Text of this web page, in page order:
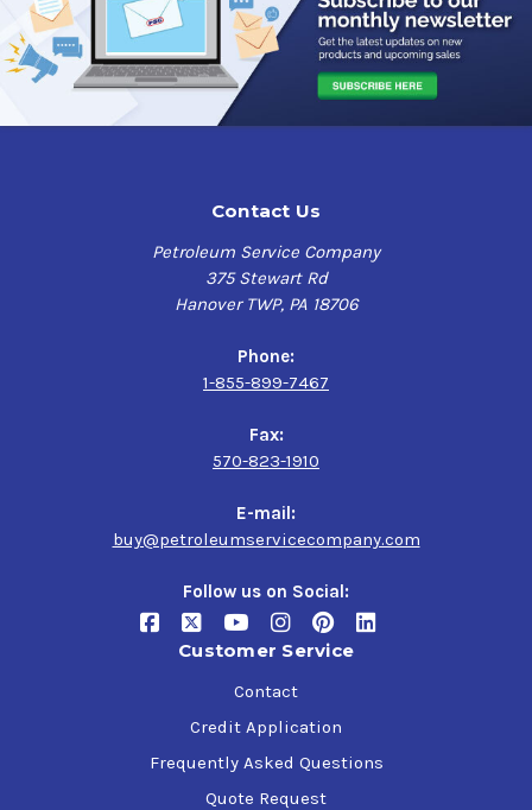
Contact Us
Petroleum Service Company
375 Stewart Rd
Hanover TWP, PA 18706
Phone:
1-855-899-7467
Fax:
570-823-1910
E-mail:
buy@petroleumservicecompany.com
Follow us on Social:
Customer Service
Contact
Credit Application
Frequently Asked Questions
Quote Request